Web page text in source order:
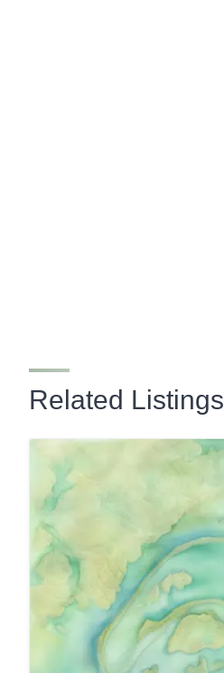
Related Listings